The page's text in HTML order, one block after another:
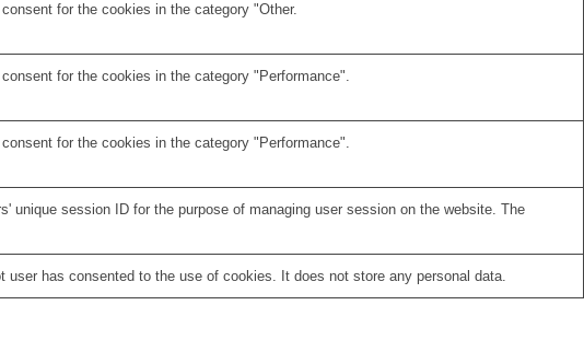
for the cookies in the category "Other.
for the cookies in the category "Performance".
for the cookies in the category "Performance".
session ID for the purpose of managing user session on the website. The
has consented to the use of cookies. It does not store any personal data.